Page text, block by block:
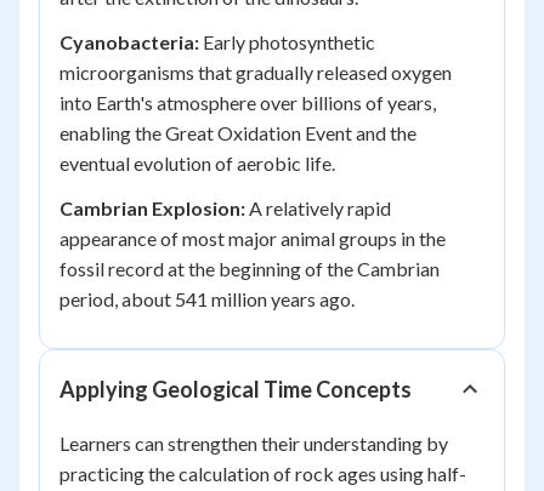
Cyanobacteria: Early photosynthetic
microorganisms that gradually released oxygen
into Earth's atmosphere over billions of years,
enabling the Great Oxidation Event and the
eventual evolution of aerobic life.
Cambrian Explosion:A relatively rapid
appearance of most major animal groups in the
fossil record at the beginning of the Cambrian
period, about 541 million years ago.
Applying Geological Time Concepts
Learners can strengthen their understanding by
practicing the calculation of rock ages using half-